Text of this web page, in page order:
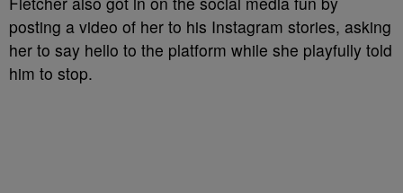
posting a video of her to his Instagram stories, asking
her to say hello to the platform while she playfully told
him to stop.